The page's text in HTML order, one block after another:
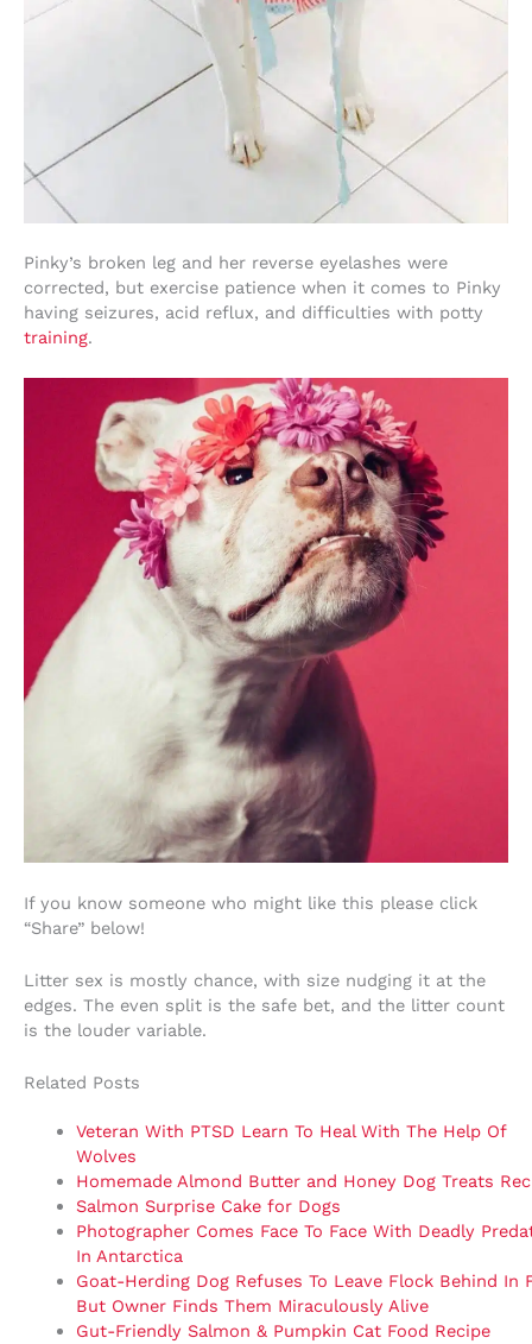
Pinky’s broken leg and her reverse eyelashes were
corrected, but exercise patience when it comes to Pinky
having seizures, acid reflux, and difficulties with potty
training.
If you know someone who might like this please click
“Share” below!
Litter sex is mostly chance, with size nudging it at the
edges. The even split is the safe bet, and the litter count
is the louder variable.
Related Posts
Veteran With PTSD Learn To Heal With The Help Of
Wolves
Homemade Almond Butter and Honey Dog Treats
Salmon Surprise Cake for Dogs
Photographer Comes Face To Face With Deadly
In Antarctica
Goat-Herding Dog Refuses To Leave Flock Behind In
But Owner Finds Them Miraculously Alive
Gut-Friendly Salmon & Pumpkin Cat Food Recipe